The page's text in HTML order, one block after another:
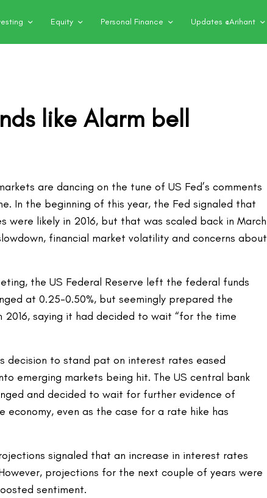
Equity Personal Finance Updates @Arihant
like Alarm bell
are dancing on the tune of US Fed’s comments
In the beginning of this year, the Fed signaled that
were likely in 2016, but that was scaled back in March
financial market volatility and concerns about
the US Federal Reserve left the federal funds
at 0.25-0.50%, but seemingly prepared the
2016, saying it had decided to wait “for the time
decision to stand pat on interest rates eased
emerging markets being hit. The US central bank
and decided to wait for further evidence of
economy, even as the case for a rate hike has
signaled that an increase in interest rates
projections for the next couple of years were
sentiment.